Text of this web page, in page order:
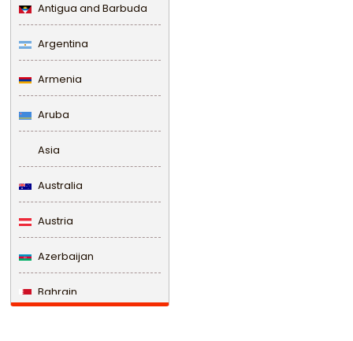
Antigua and Barbuda
Argentina
Armenia
Aruba
Asia
Australia
Austria
Azerbaijan
Bahrain